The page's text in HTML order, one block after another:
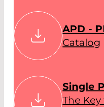
APD -
Catalog
Single
The